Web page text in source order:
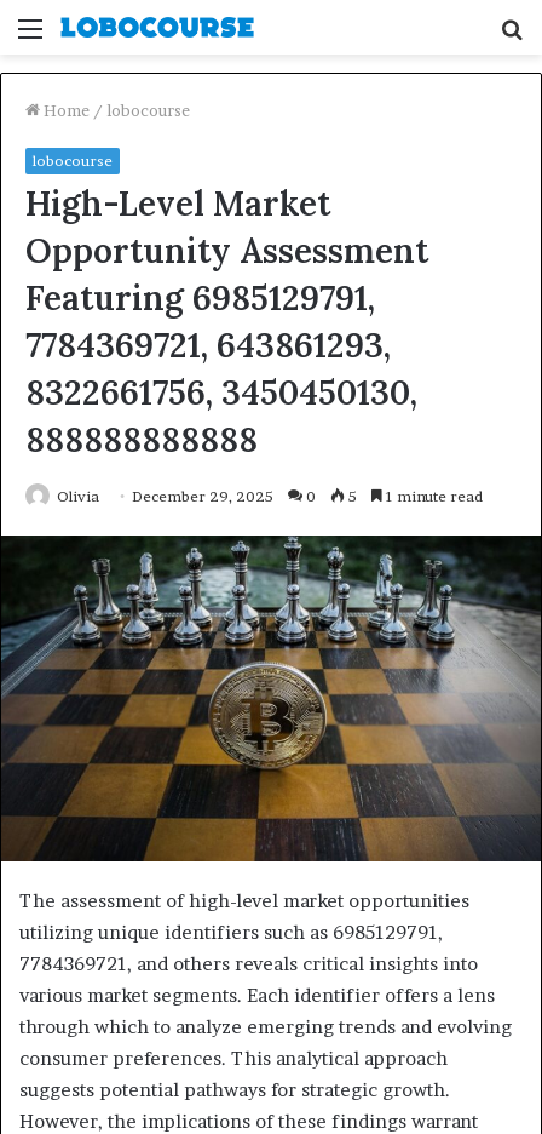
Menu
Home / lobocourse
lobocourse
High-Level Market
Opportunity Assessment
Featuring 6985129791,
7784369721, 643861293,
8322661756, 3450450130,
888888888888
Olivia December 29, 2025 0 5 1 minute read
The assessment of high-level market opportunities
utilizing unique identifiers such as 6985129791,
7784369721, and others reveals critical insights into
various market segments. Each identifier offers a lens
through which to analyze emerging trends and evolving
consumer preferences. This analytical approach
suggests potential pathways for strategic growth.
However, the implications of these findings warrant